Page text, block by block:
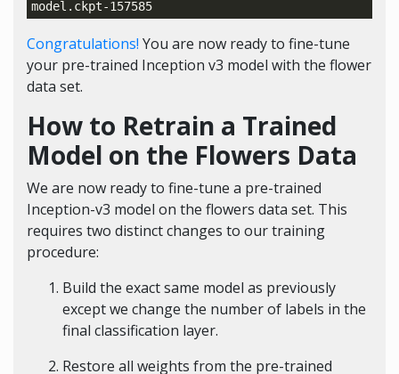
Congratulations! You are now ready to fine-tune
your pre-trained Inception v3 model with the flower
data set.
How to Retrain a Trained
Model on the Flowers Data
We are now ready to fine-tune a pre-trained
Inception-v3 model on the flowers data set. This
requires two distinct changes to our training
procedure:
Build the exact same model as previously
except we change the number of labels in the
final classification layer.
Restore all weights from the pre-trained